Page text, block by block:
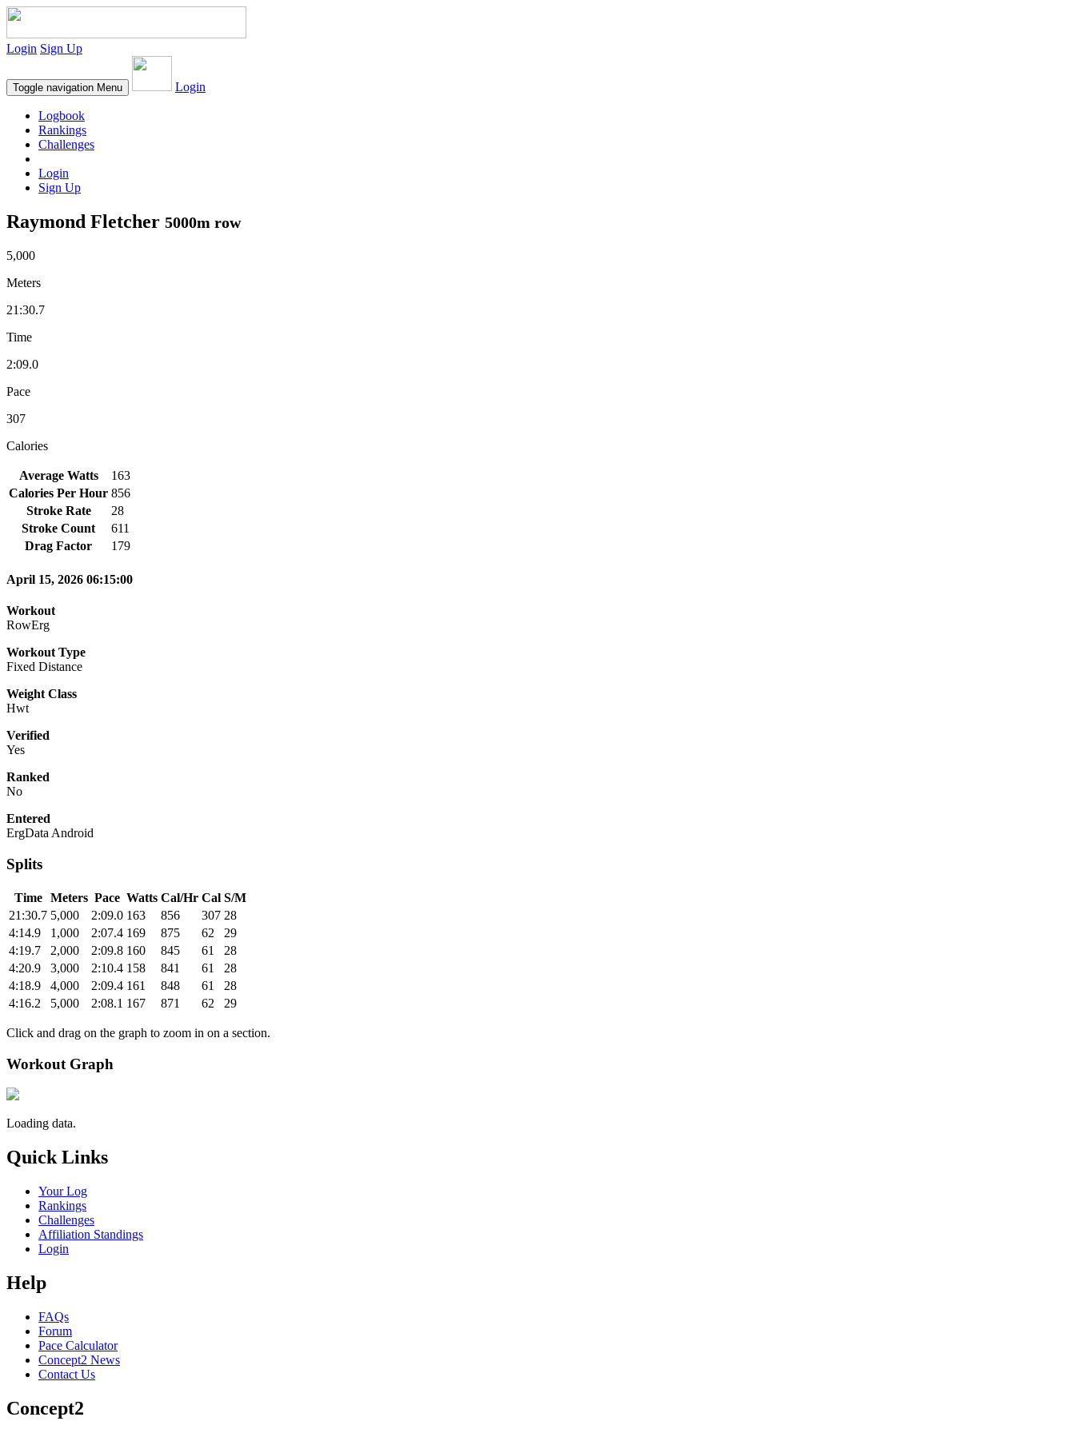
Login Sign Up
Toggle navigation Menu Login
Logbook
Rankings
Challenges
Login
Sign Up
Raymond Fletcher 5000m row
5,000
Meters
21:30.7
Time
2:09.0
Pace
307
Calories
Average Watts
163
Calories Per Hour 856
Stroke Rate
28
Stroke Count
611
Drag Factor
179
April 15, 2026 06:15:00
Workout
RowErg
Workout Type
Fixed Distance
Weight Class
Hwt
Verified
Yes
Ranked
No
Entered
ErgData Android
Splits
Time Meters Pace Watts Cal/Hr Cal S/M
21:30.7 5,000 2:09.0 163 856 307 28
4:14.9
1,000 2:07.4 169 875 62
29
4:19.7
2,000 2:09.8 160 845 61
28
4:20.9
3,000 2:10.4 158 841 61
28
4:18.9
4,000 2:09.4 161 848 61
28
4:16.2
5,000 2:08.1 167 871 62 29
Click and drag on the graph to zoom in on a section.
Workout Graph
Loading data.
Quick Links
Your Log
Rankings
Challenges
Affiliation Standings
Login
Help
FAQs
Forum
Pace Calculator
Concept2 News
Contact Us
Concept2